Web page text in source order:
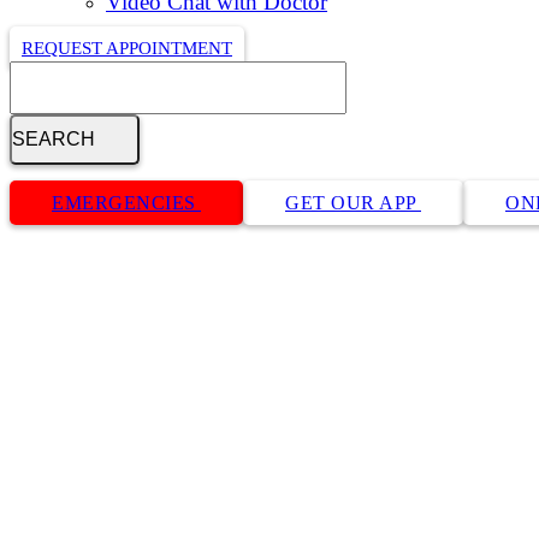
REQUEST APPOINTMENT
Button
EMERGENCIES GET OUR APP